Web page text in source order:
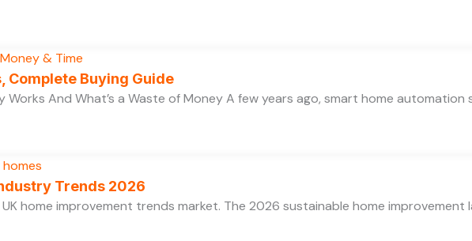
Complete Buying Guide
And What’s a Waste of Money A few years ago, smart home automation
Trends 2026
home improvement trends market. The 2026 sustainable home